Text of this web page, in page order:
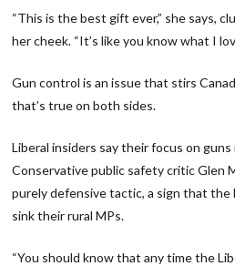
“This is the best gift ever,” she says,
her cheek. “It’s like you know what I
Gun control is an issue that stirs
that’s true on both sides.
Liberal insiders say their focus on
Conservative public safety critic Glen
purely defensive tactic, a sign that the
sink their rural MPs.
“You should know that any time the